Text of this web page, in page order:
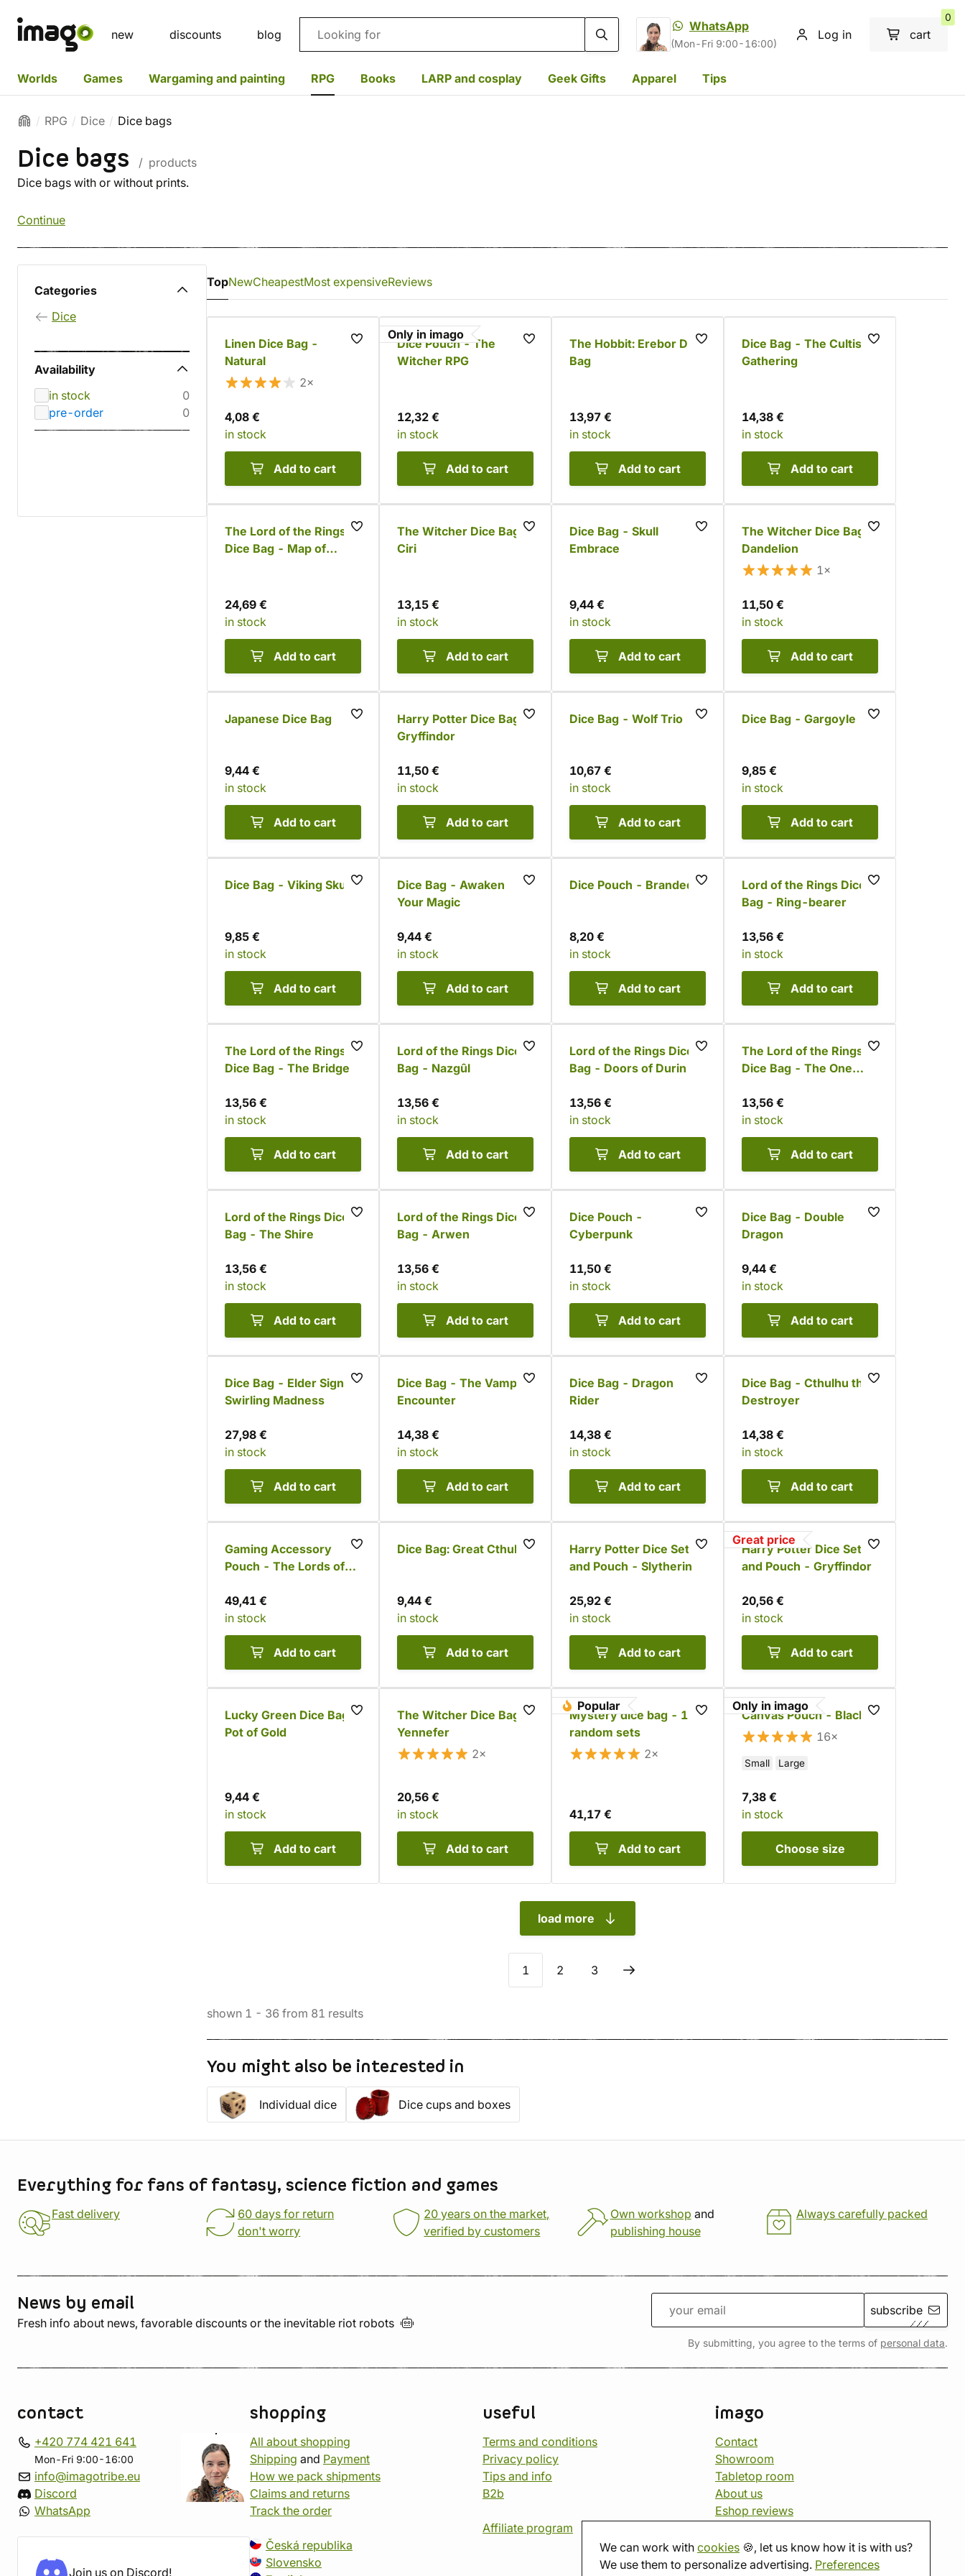
new discounts blog Search
WhatsApp
(Mon-Fri 9:00-16:00)
Log in cart
0
Worlds Games Wargaming and painting RPG Books LARP and cosplay Geek Gifts Apparel Tips
RPG Dice Dice bags
Dice bags
/ products
Dice bags with or without prints.
Continue
Categories
Dice
Availability
in stock
0
pre-order
0
TopNewCheapestMost expensiveReviews
Linen Dice Bag -
Natural
2×
4,08 €
in stock
Add to cart
Only in imago
Dice Pouch - The
Witcher RPG
12,32 €
in stock
Add to cart
The Hobbit: Erebor Dice
Bag
13,97 €
in stock
Add to cart
Dice Bag - The Cultist
Gathering
14,38 €
in stock
Add to cart
The Lord of the Rings
Dice Bag - Map of
24,69 €
in stock
Add to cart
The Witcher Dice Bag -
Ciri
13,15 €
in stock
Add to cart
Dice Bag - Skull
Embrace
9,44 €
in stock
Add to cart
The Witcher Dice Bag -
Dandelion
1×
11,50 €
in stock
Add to cart
Japanese Dice Bag
9,44 €
in stock
Add to cart
Harry Potter Dice Bag -
Gryffindor
11,50 €
in stock
Add to cart
Dice Bag - Wolf Trio
10,67 €
in stock
Add to cart
Dice Bag - Gargoyle
9,85 €
in stock
Add to cart
Dice Bag - Viking Skull
9,85 €
in stock
Add to cart
Dice Bag - Awaken
Your Magic
9,44 €
in stock
Add to cart
Dice Pouch - Branded
8,20 €
in stock
Add to cart
Lord of the Rings Dice
Bag - Ring-bearer
13,56 €
in stock
Add to cart
The Lord of the Rings
Dice Bag - The Bridge
13,56 €
in stock
Add to cart
Lord of the Rings Dice
Bag - Nazgûl
13,56 €
in stock
Add to cart
Lord of the Rings Dice
Bag - Doors of Durin
13,56 €
in stock
Add to cart
The Lord of the Rings
Dice Bag - The One
13,56 €
in stock
Add to cart
Lord of the Rings Dice
Bag - The Shire
13,56 €
in stock
Add to cart
Lord of the Rings Dice
Bag - Arwen
13,56 €
in stock
Add to cart
Dice Pouch -
Cyberpunk
11,50 €
in stock
Add to cart
Dice Bag - Double
Dragon
9,44 €
in stock
Add to cart
Dice Bag - Elder Sign
Swirling Madness
27,98 €
in stock
Add to cart
Dice Bag - The Vampire
Encounter
14,38 €
in stock
Add to cart
Dice Bag - Dragon
Rider
14,38 €
in stock
Add to cart
Dice Bag - Cthulhu the
Destroyer
14,38 €
in stock
Add to cart
Gaming Accessory
Pouch - The Lords of
49,41 €
in stock
Add to cart
Dice Bag: Great Cthulhu
9,44 €
in stock
Add to cart
Harry Potter Dice Set
and Pouch - Slytherin
25,92 €
in stock
Add to cart
Great price
Harry Potter Dice Set
and Pouch - Gryffindor
20,56 €
in stock
Add to cart
Lucky Green Dice Bag:
Pot of Gold
9,44 €
in stock
Add to cart
The Witcher Dice Bag -
Yennefer
2×
20,56 €
in stock
Add to cart
Popular
Mystery dice bag - 15
random sets
2×
41,17 €
Add to cart
Only in imago
Canvas Pouch - Black
16×
Small Large
7,38 €
in stock
Choose size
load more
1 2 3
shown 1 - 36 from 81 results
You might also be interested in
Individual dice Dice cups and boxes
We can work with cookies 🍪, let us know how it is with us?
We use them to personalize advertising. Preferences
Everything for fans of fantasy, science fiction and games
Fast delivery
60 days for return
don't worry
20 years on the market,
verified by customers
Own workshop and
publishing house
Always carefully packed
News by email
Fresh info about news, favorable discounts or the inevitable riot robots
subscribe
By submitting, you agree to the terms of personal data.
contact
+420 774 421 641
Mon-Fri 9:00-16:00
info@imagotribe.eu
Discord
WhatsApp
Join us on Discord!
shopping
All about shopping
Shipping and Payment
How we pack shipments
Claims and returns
Track the order
Česká republika
Slovensko
useful
Terms and conditions
Privacy policy
Tips and info
B2b
Affiliate program
imago
Contact
Showroom
Tabletop room
About us
Eshop reviews
imago.blog